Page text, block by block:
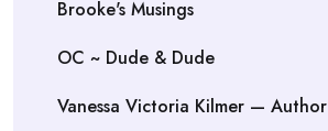
Brooke's Musings
OC ~ Dude & Dude
Vanessa Victoria Kilmer — Author